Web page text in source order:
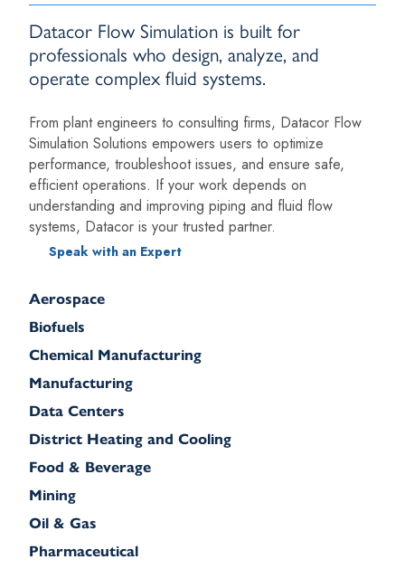
Datacor Flow Simulation is built for
professionals who design, analyze, and
operate complex fluid systems.
From plant engineers to consulting firms, Datacor Flow
Simulation Solutions empowers users to optimize
performance, troubleshoot issues, and ensure safe,
efficient operations. If your work depends on
understanding and improving piping and fluid flow
systems, Datacor is your trusted partner.
Speak with an Expert
Aerospace
Biofuels
Chemical Manufacturing
Manufacturing
Data Centers
District Heating and Cooling
Food & Beverage
Mining
Oil & Gas
Pharmaceutical